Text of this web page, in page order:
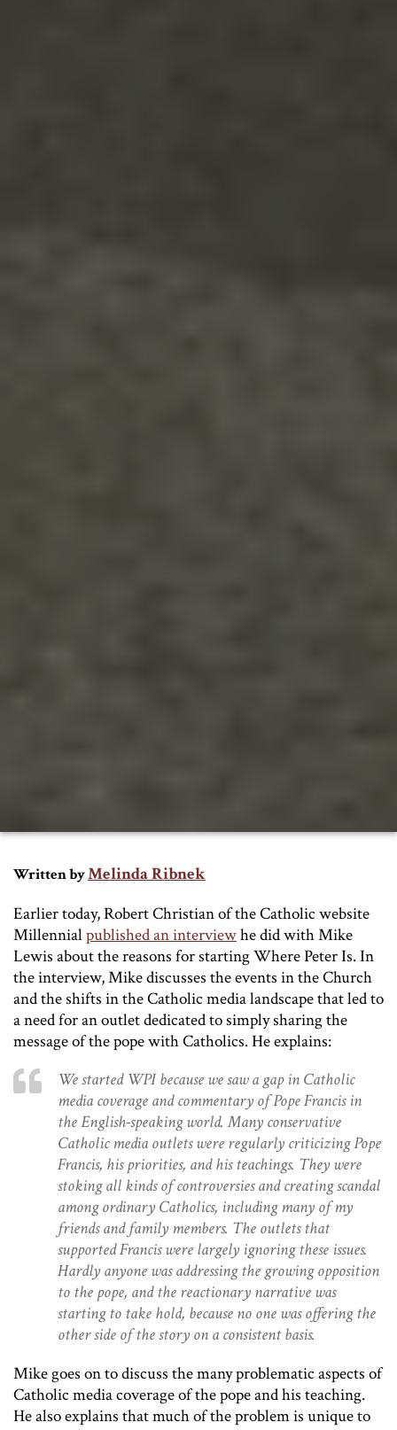
Written byMelinda Ribnek
Earlier today, Robert Christian of the Catholic website
Millennialpublished an interviewhe did with Mike
Lewis about the reasons for starting Where Peter Is. In
the interview, Mike discusses the events in the Church
and the shifts in the Catholic media landscape that led to
a need for an outlet dedicated to simply sharing the
message of the pope with Catholics. He explains:
We started WPI because we saw a gap in Catholic
media coverage and commentary of Pope Francis in
the English-speaking world. Many conservative
Catholic media outlets were regularly criticizing Pope
Francis, his priorities, and his teachings. They were
stoking all kinds of controversies and creating scandal
among ordinary Catholics, including many of my
friends and family members. The outlets that
supported Francis were largely ignoring these issues.
Hardly anyone was addressing the growing opposition
to the pope, and the reactionary narrative was
starting to take hold, because no one was offering the
other side of the story on a consistent basis.
Mike goes on to discuss the many problematic aspects of
Catholic media coverage of the pope and his teaching.
He also explains that much of the problem is unique to